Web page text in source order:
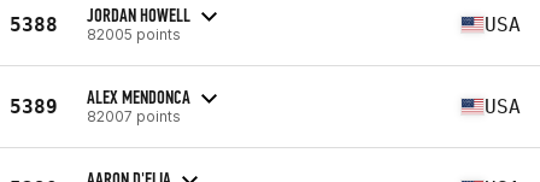
5388 JORDAN HOWELL
82005 points USA
5389 ALEX MENDONCA
82007 points USA